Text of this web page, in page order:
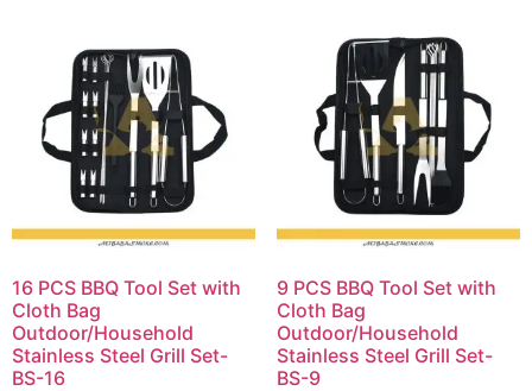
16 PCS BBQ Tool Set with
Cloth Bag
Outdoor/Household
Stainless Steel Grill Set-
BS-16
9 PCS BBQ Tool Set with
Cloth Bag
Outdoor/Household
Stainless Steel Grill Set-
BS-9